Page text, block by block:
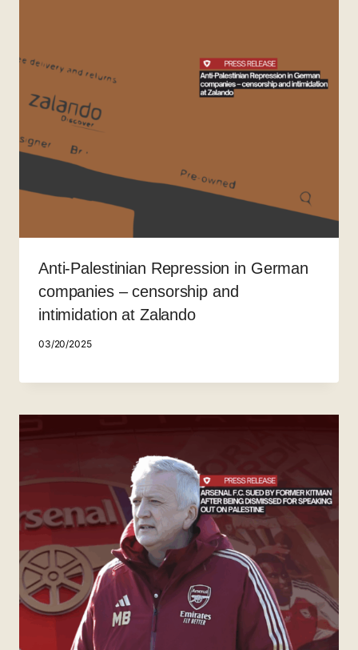
Anti-Palestinian Repression in German
companies – censorship and
intimidation at Zalando
03/20/2025